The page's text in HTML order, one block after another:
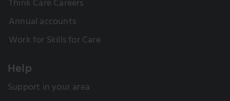
Think Care Careers
Annual accounts
Work for Skills for Care
Help
Support in your area